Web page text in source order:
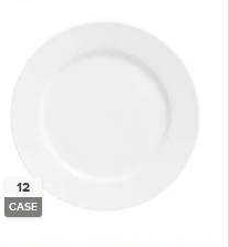
12
CASE